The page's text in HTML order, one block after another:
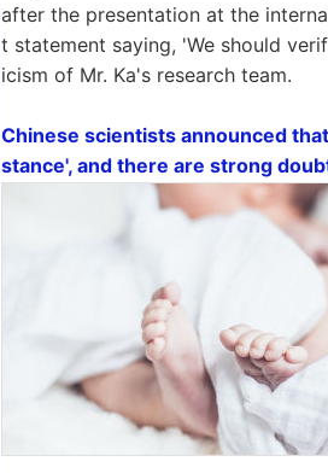
after the presentation at the
t statement saying, 'We should
icism of Mr. Ka's research team.
Chinese scientists announced
stance', and there are strong